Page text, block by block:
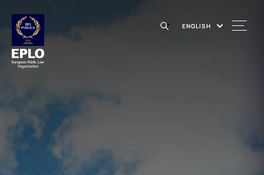
ENGLISH